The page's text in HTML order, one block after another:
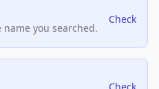
you searched.
Check